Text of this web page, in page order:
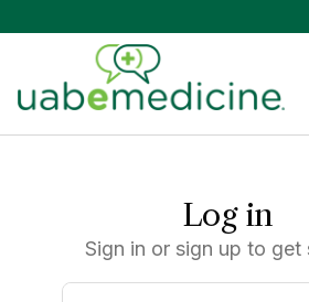
Log in
Sign in or sign up to get